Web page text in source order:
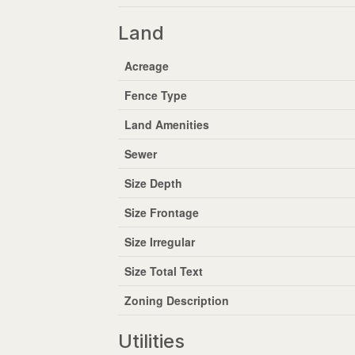
Land
Acreage
Fence Type
Land Amenities
Sewer
Size Depth
Size Frontage
Size Irregular
Size Total Text
Zoning Description
Utilities